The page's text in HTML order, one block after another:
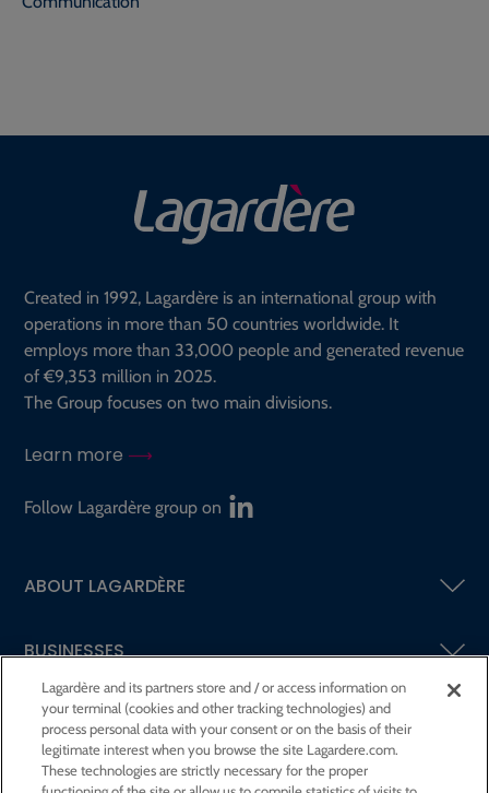
Created in 1992, Lagardère is an international group with
operations in more than 50 countries worldwide. It
employs more than 33,000 people and generated revenue
of €9,353 million in 2025.
The Group focuses on two main divisions.
Learn more
Follow Lagardère group on
ABOUT LAGARDÈRE
BUSINESSES
SHAREHOLDERS AND INVESTORS
CSR AT LAGARDÈRE
Lagardère and its partners store and / or access information on
your terminal (cookies and other tracking technologies) and
process personal data with your consent or on the basis of their
legitimate interest when you browse the site Lagardere.com.
These technologies are strictly necessary for the proper